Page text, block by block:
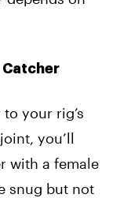
Catcher
your rig’s
you’ll
with a female
snug but not